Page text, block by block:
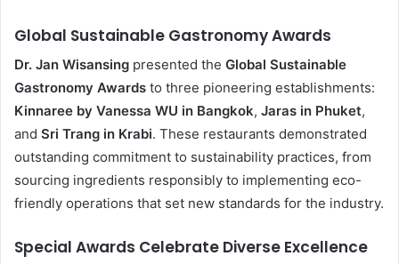
Global Sustainable Gastronomy Awards
Dr. Jan Wisansing presented the Global Sustainable
Gastronomy Awards to three pioneering establishments:
Kinnaree by Vanessa WU in Bangkok, Jaras in Phuket,
and Sri Trang in Krabi. These restaurants demonstrated
outstanding commitment to sustainability practices, from
sourcing ingredients responsibly to implementing eco-
friendly operations that set new standards for the industry.
Special Awards Celebrate Diverse Excellence